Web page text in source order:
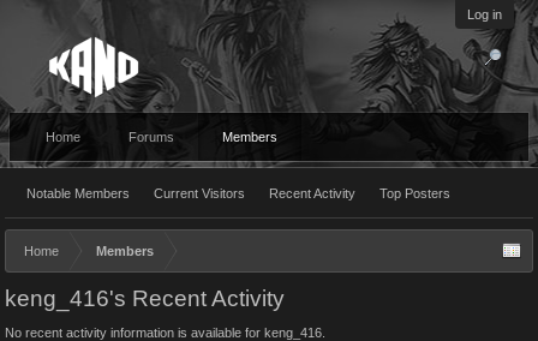
Log in
Home Forums Members
Notable Members Current Visitors Recent Activity Top Posters
Home Members
keng_416's Recent Activity
No recent activity information is available for keng_416.